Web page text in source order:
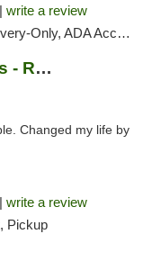
write a review
Member Application Required, Debit Card
Minnesota Medical Solutions - Rochester
Changed my life by
write a review
Pickup